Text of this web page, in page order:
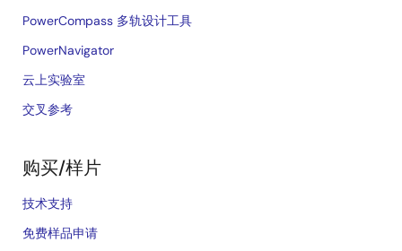
PowerCompass 多轨设计工具
PowerNavigator
云上实验室
交叉参考
购买/样片
技术支持
免费样品申请